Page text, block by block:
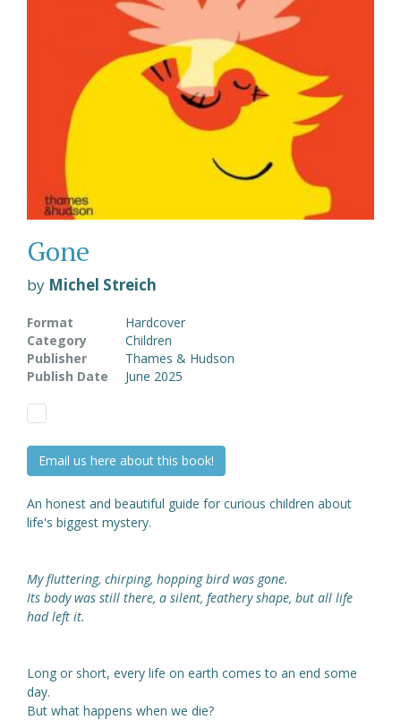
Gone
by Michel Streich
Format
Hardcover
Category
Children
Publisher
Thames & Hudson
Publish Date
June 2025
Email us here about this book!
An honest and beautiful guide for curious children about
life's biggest mystery.
My fluttering, chirping, hopping bird was gone.
Its body was still there, a silent, feathery shape, but all life
had left it.
Long or short, every life on earth comes to an end some
day.
But what happens when we die?